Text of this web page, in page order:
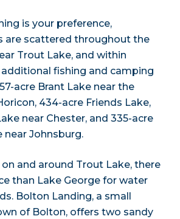
is your preference,
are scattered throughout the
Trout Lake, and within
additional fishing and camping
acre Brant Lake near the
434-acre Friends Lake,
near Chester, and 335-acre
near Johnsburg.
and around Trout Lake, there
than Lake George for water
Bolton Landing, a small
of Bolton, offers two sandy